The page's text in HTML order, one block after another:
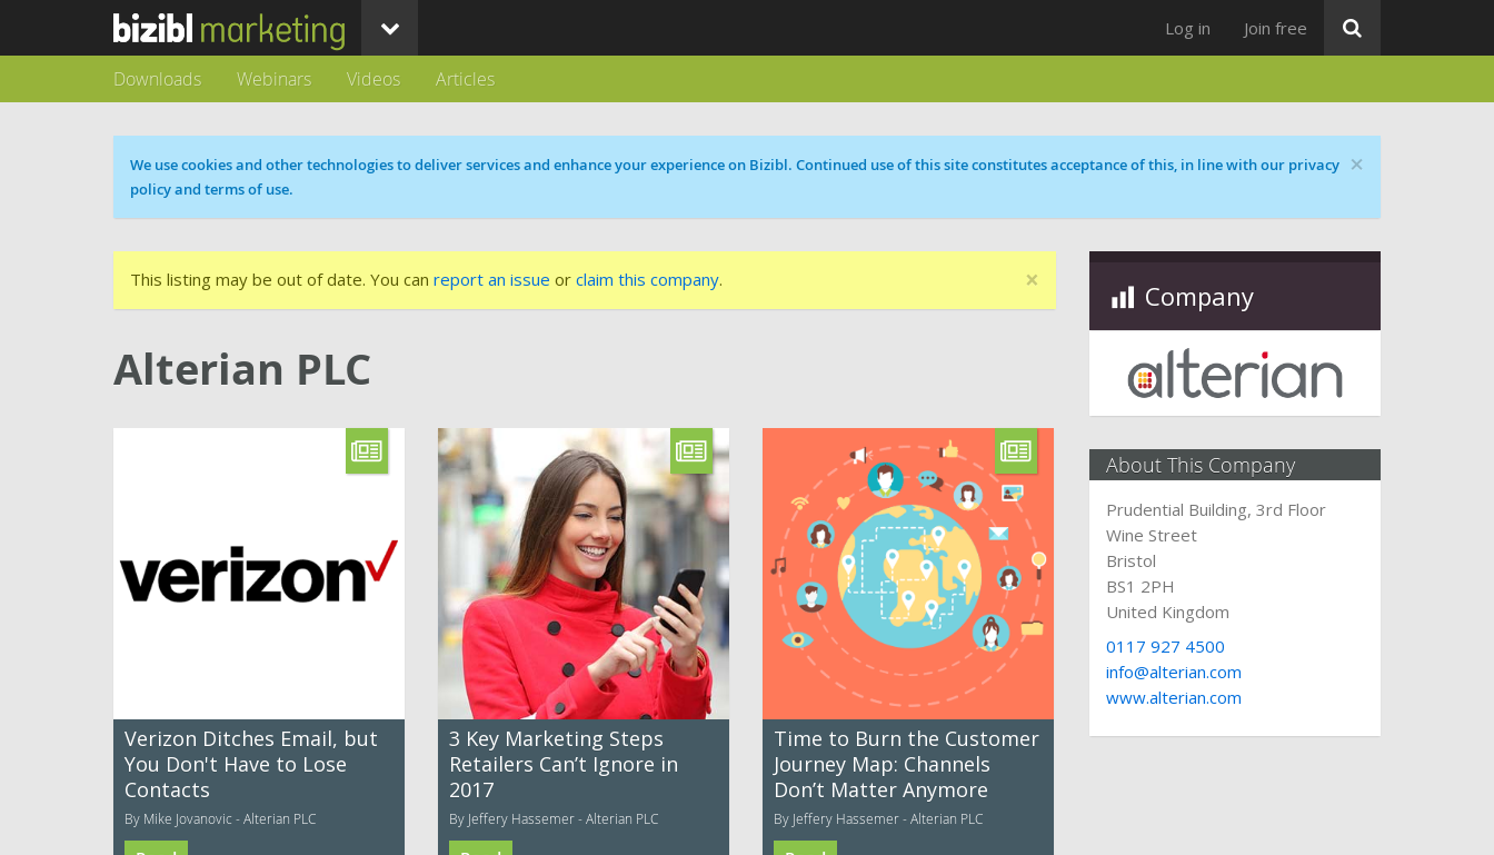
Log in Join free
Downloads Webinars Videos Articles
×
Cookie message
We use cookies and other technologies to deliver services and enhance your experience on Bizibl. Continued use of this site constitutes acceptance of this, in line with our privacy
policy and terms of use.
×
This listing may be out of date. You can report an issue or claim this company.
Alterian PLC
Verizon Ditches Email, but
You Don't Have to Lose
Contacts
By Mike Jovanovic - Alterian PLC
3 Key Marketing Steps
Retailers Can’t Ignore in
2017
By Jeffery Hassemer - Alterian PLC
Time to Burn the Customer
Journey Map: Channels
Don’t Matter Anymore
By Jeffery Hassemer - Alterian PLC
Company
About This Company
Prudential Building, 3rd Floor
Wine Street
Bristol
BS1 2PH
United Kingdom
0117 927 4500
info@alterian.com
www.alterian.com